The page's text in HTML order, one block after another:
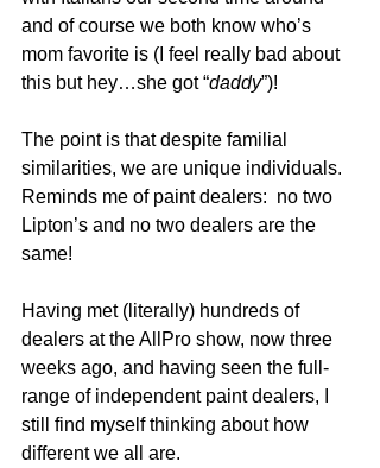
and of course we both know who’s
mom favorite is (I feel really bad about
this but hey…she got “daddy”)!
The point is that despite familial
similarities, we are unique individuals.
Reminds me of paint dealers:  no two
Lipton’s and no two dealers are the
same!
Having met (literally) hundreds of
dealers at the AllPro show, now three
weeks ago, and having seen the full-
range of independent paint dealers, I
still find myself thinking about how
different we all are.